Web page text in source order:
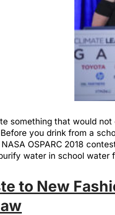
something that would
you drink from a
OSPARC 2018
water in school water
to New